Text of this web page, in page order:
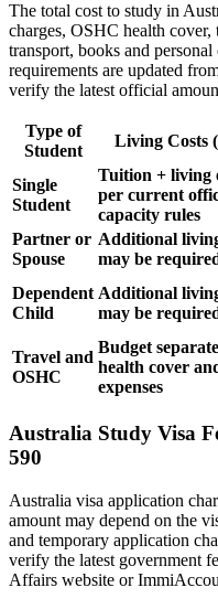
The total cost to study in
charges, OSHC health
transport, books and
requirements are updated
verify the latest official
Type of
Student
Living Costs
Single
Student
Tuition + living
per current
capacity rules
Partner or
Spouse
Additional
may be
Dependent
Child
Additional
may be
Travel and
OSHC
Budget
health cover
expenses
Australia Study Visa
590
Australia visa application
amount may depend on the
and temporary application
verify the latest government
Affairs website or